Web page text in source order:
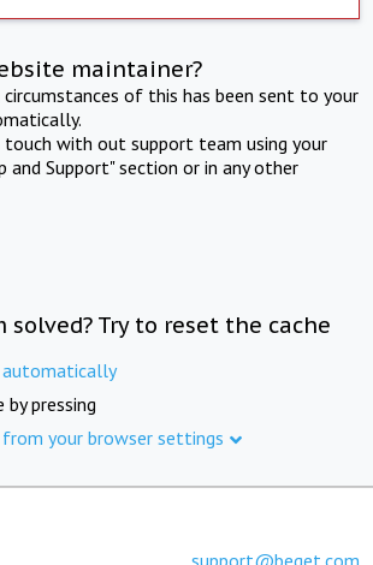
maintainer?
of this has been sent to your
touch with out support team using your
and Support" section or in any other
Try to reset the cache
automatically
by pressing
your browser settings
support@beget.com